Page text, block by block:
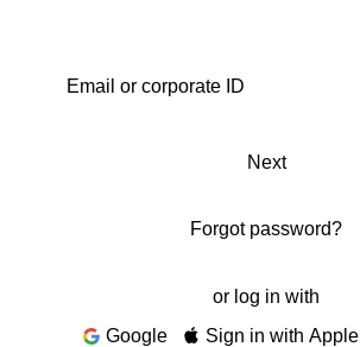
Next
Forgot password?
or log in with
Google
Sign in with Apple